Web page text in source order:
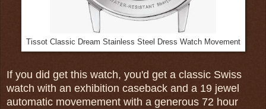
Tissot Classic Dream Stainless Steel Dress Watch Movement
If you did get this watch, you'd get a classic Swiss
watch with an exhibition caseback and a 19 jewel
automatic movemement with a generous 72 hour